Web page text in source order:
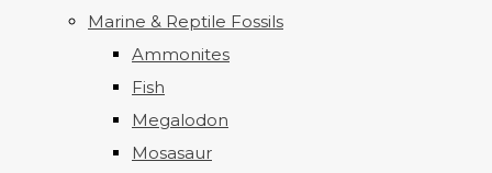
Marine & Reptile Fossils
Ammonites
Fish
Megalodon
Mosasaur